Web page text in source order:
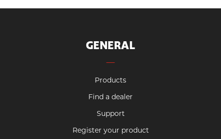
GENERAL
Products
Find a dealer
Support
Register your product